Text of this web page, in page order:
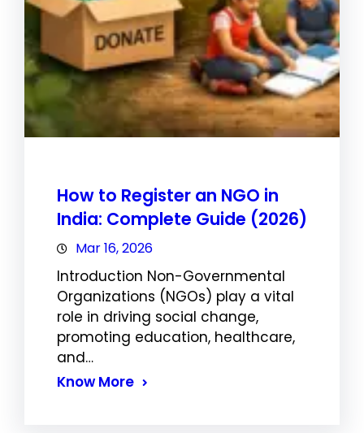
How to Register an NGO in
India: Complete Guide (2026)
Mar 16, 2026
Introduction Non-Governmental
Organizations (NGOs) play a vital
role in driving social change,
promoting education, healthcare,
and…
Know More